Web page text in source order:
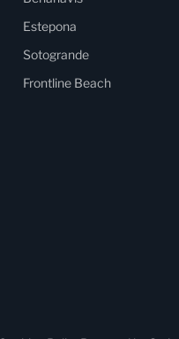
Estepona
Sotogrande
Frontline Beach